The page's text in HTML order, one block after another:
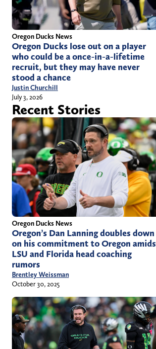
Oregon Ducks News
Oregon Ducks lose out on a player
who could be a once-in-a-lifetime
recruit, but they may have never
stood a chance
Justin Churchill
July 3, 2026
Recent Stories
Oregon Ducks News
Oregon’s Dan Lanning doubles down
on his commitment to Oregon
LSU and Florida head coaching
rumors
Brentley Weissman
October 30, 2025